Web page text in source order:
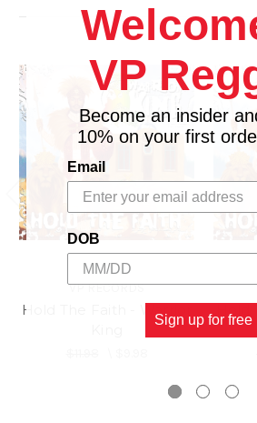
Health And Strength
What's Going On
It's Been A While
Make Me Feel
VP RECORDS
Hold The Faith - Warrior
VP
Become an insider
10% on your first
Email
DOB
Sign up for free